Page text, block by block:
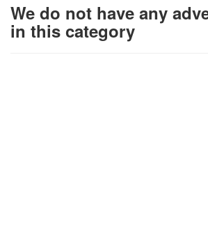
We do not have any
in this category